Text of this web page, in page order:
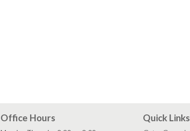
Office Hours Quick Links